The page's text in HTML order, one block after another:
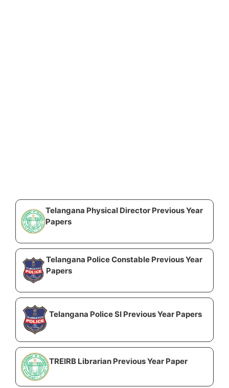
Telangana Physical Director Previous Year
Papers
Telangana Police Constable Previous Year
Papers
Telangana Police SI Previous Year Papers
TREIRB Librarian Previous Year Paper